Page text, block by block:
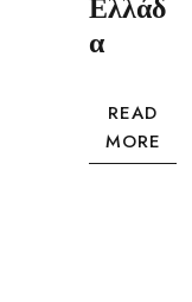
Ελλάδ
α
READ
MORE